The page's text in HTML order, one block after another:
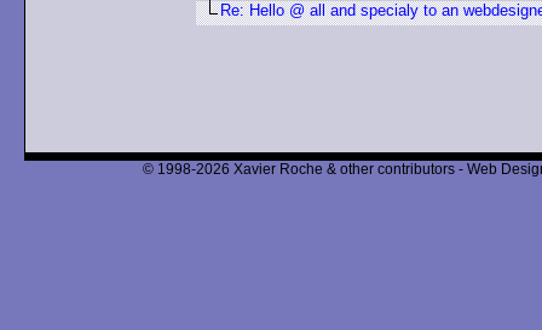
Re: Hello @ all and specialy to an
© 1998-2026 Xavier Roche & other contributors - Web